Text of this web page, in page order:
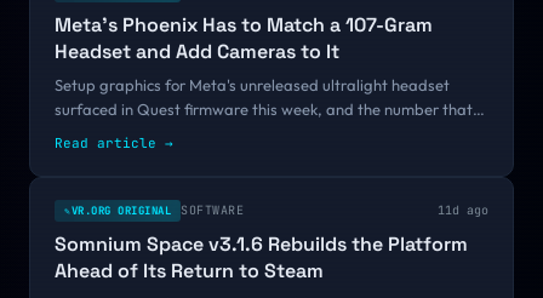
Meta's Phoenix Has to Match a 107-Gram
Headset and Add Cameras to It
Setup graphics for Meta's unreleased ultralight headset
surfaced in Quest firmware this week, and the number that
matters is one we already had: under 110 grams. Measured
added and no custom-molded fit to help carry it.
Read article →
✎VR.ORG ORIGINAL SOFTWARE 11d ago
Somnium Space v3.1.6 Rebuilds the Platform
Ahead of Its Return to Steam